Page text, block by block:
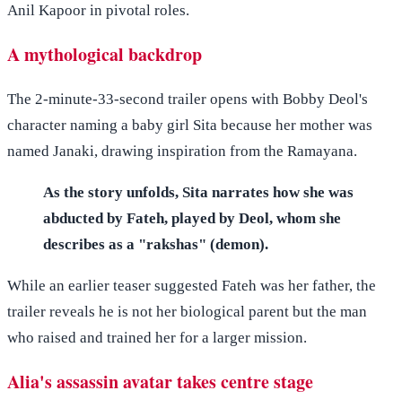
Anil Kapoor in pivotal roles.
A mythological backdrop
The 2-minute-33-second trailer opens with Bobby Deol's
character naming a baby girl Sita because her mother was
named Janaki, drawing inspiration from the Ramayana.
As the story unfolds, Sita narrates how she was
abducted by Fateh, played by Deol, whom she
describes as a "rakshas" (demon).
While an earlier teaser suggested Fateh was her father, the
trailer reveals he is not her biological parent but the man
who raised and trained her for a larger mission.
Alia's assassin avatar takes centre stage